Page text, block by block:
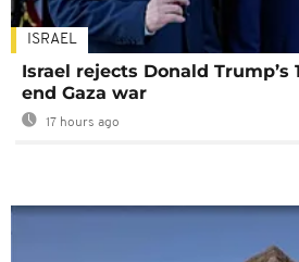
ISRAEL
Israel rejects Donald Trump’s
end Gaza war
17 hours ago